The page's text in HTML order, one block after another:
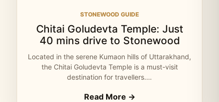
STONEWOOD GUIDE
Chitai Goludevta Temple: Just
40 mins drive to Stonewood
Located in the serene Kumaon hills of Uttarakhand,
the Chitai Goludevta Temple is a must-visit
destination for travellers.…
Read More →